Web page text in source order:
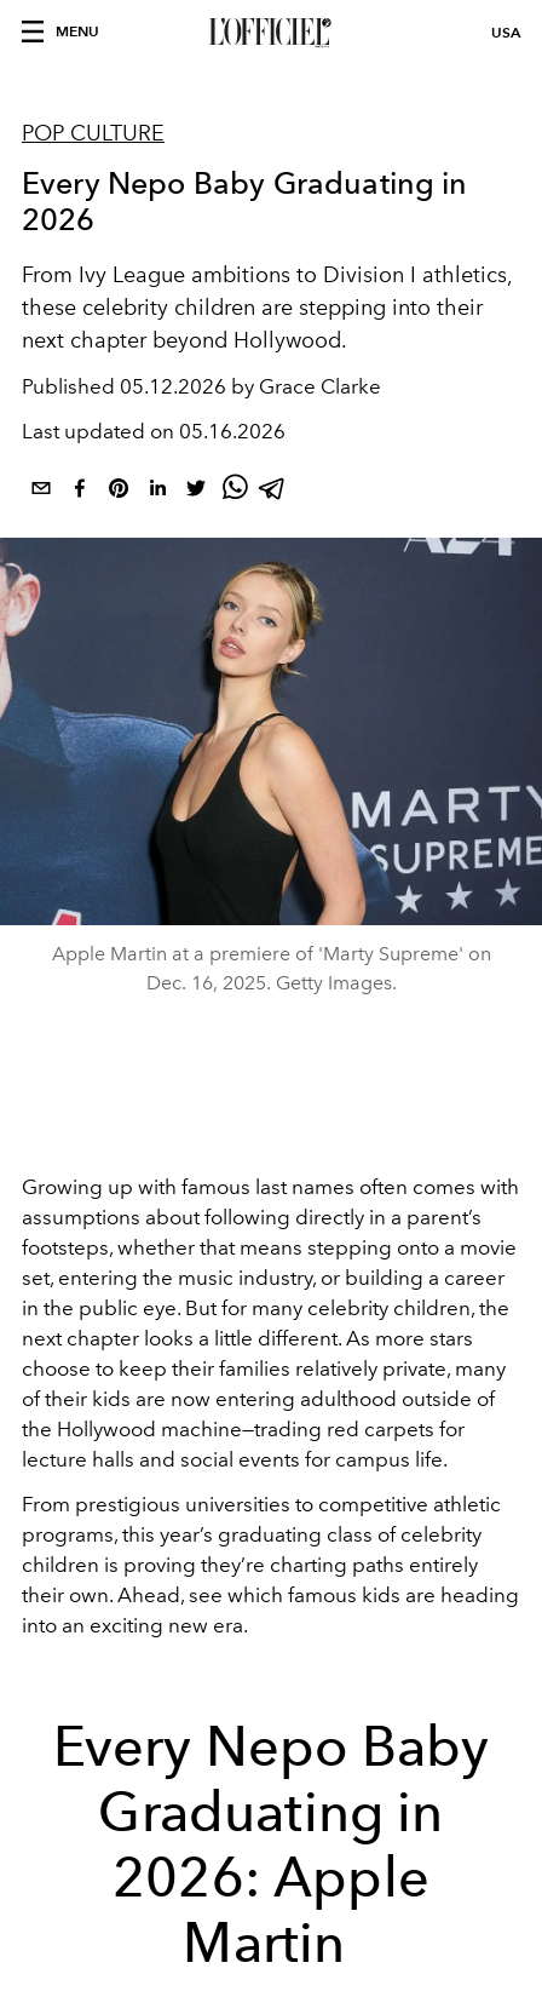
MENU USA
POP CULTURE
Every Nepo Baby Graduating in
2026
From Ivy League ambitions to Division I athletics,
these celebrity children are stepping into their
next chapter beyond Hollywood.
Published 05.12.2026 by Grace Clarke
Last updated on 05.16.2026
Apple Martin at a premiere of 'Marty Supreme' on
Dec. 16, 2025. Getty Images.
Growing up with famous last names often comes with
assumptions about following directly in a parent’s
footsteps, whether that means stepping onto a movie
set, entering the music industry, or building a career
in the public eye. But for many celebrity children, the
next chapter looks a little different. As more stars
choose to keep their families relatively private, many
of their kids are now entering adulthood outside of
the Hollywood machine—trading red carpets for
lecture halls and social events for campus life.
From prestigious universities to competitive athletic
programs, this year’s graduating class of celebrity
children is proving they’re charting paths entirely
their own. Ahead, see which famous kids are heading
into an exciting new era.
Every Nepo Baby
Graduating in
2026: Apple
Martin